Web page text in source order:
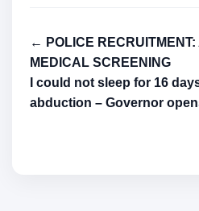
← POLICE
MEDICAL SCREENING
I could not sleep for 16
abduction – Governor